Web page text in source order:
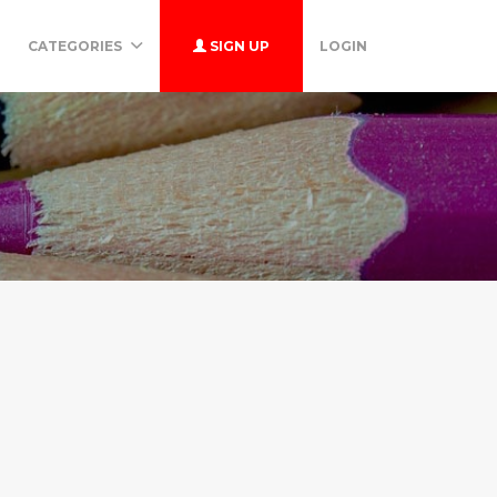
CATEGORIES SIGN UP LOGIN